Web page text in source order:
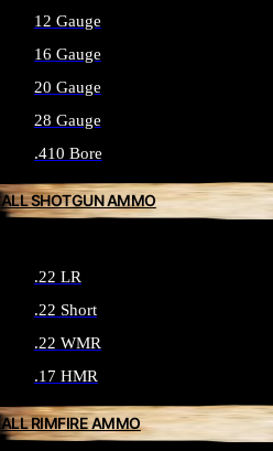
12 Gauge
16 Gauge
20 Gauge
28 Gauge
.410 Bore
ALL SHOTGUN AMMO
.22 LR
.22 Short
.22 WMR
.17 HMR
ALL RIMFIRE AMMO